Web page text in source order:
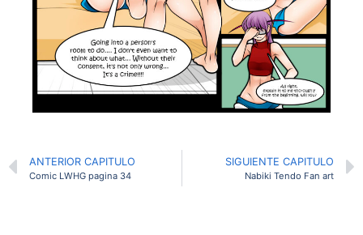
ANTERIOR CAPITULO
Comic LWHG pagina 34
SIGUIENTE CAPITULO
Nabiki Tendo Fan art